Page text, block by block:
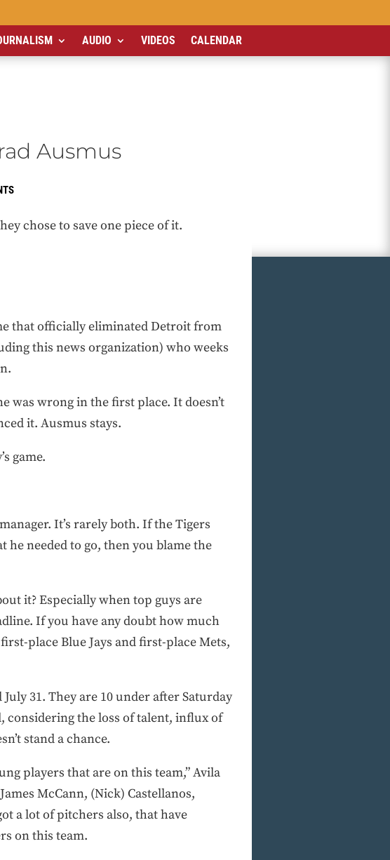
AUDIO VIDEOS CALENDAR
Ausmus
chose to save one piece of it.
that officially eliminated Detroit from
this news organization) who weeks
was wrong in the first place. It doesn’t
it. Ausmus stays.
game.
It’s rarely both. If the Tigers
he needed to go, then you blame the
it? Especially when top guys are
If you have any doubt how much
place Blue Jays and first-place Mets,
31. They are 10 under after Saturday
considering the loss of talent, influx of
stand a chance.
players that are on this team,” Avila
McCann, (Nick) Castellanos,
a lot of pitchers also, that have
on this team.